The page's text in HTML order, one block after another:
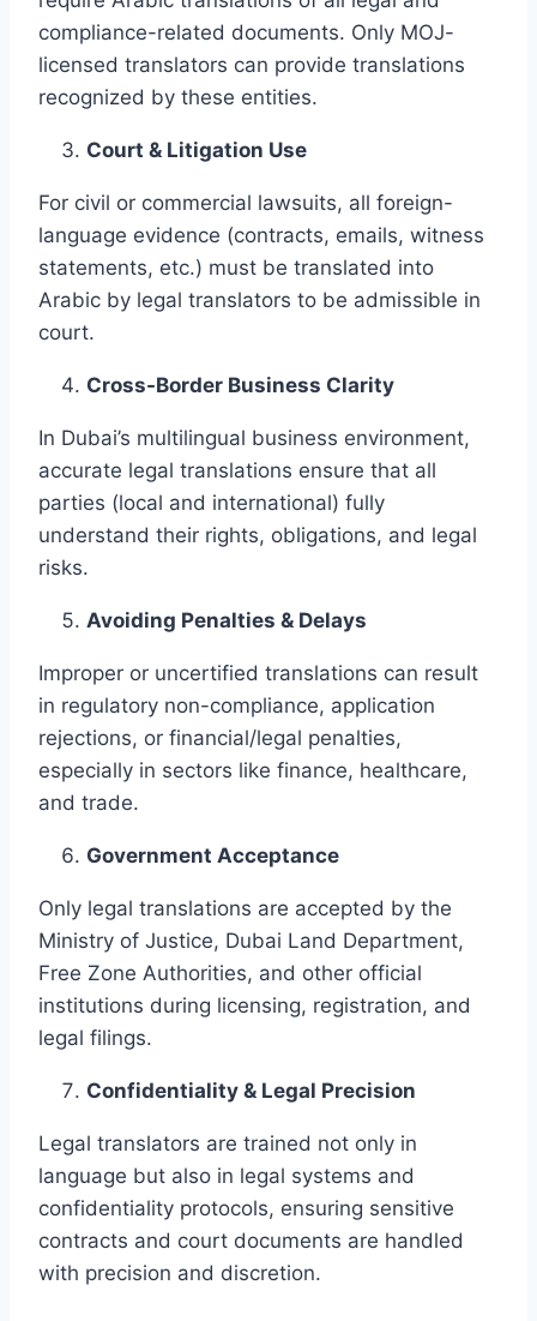
compliance-related documents. Only MOJ-
licensed translators can provide translations
recognized by these entities.
Court & Litigation Use
For civil or commercial lawsuits, all foreign-
language evidence (contracts, emails, witness
statements, etc.) must be translated into
Arabic by legal translators to be admissible in
court.
Cross-Border Business Clarity
In Dubai’s multilingual business environment,
accurate legal translations ensure that all
parties (local and international) fully
understand their rights, obligations, and legal
risks.
Avoiding Penalties & Delays
Improper or uncertified translations can result
in regulatory non-compliance, application
rejections, or financial/legal penalties,
especially in sectors like finance, healthcare,
and trade.
Government Acceptance
Only legal translations are accepted by the
Ministry of Justice, Dubai Land Department,
Free Zone Authorities, and other official
institutions during licensing, registration, and
legal filings.
Confidentiality & Legal Precision
Legal translators are trained not only in
language but also in legal systems and
confidentiality protocols, ensuring sensitive
contracts and court documents are handled
with precision and discretion.